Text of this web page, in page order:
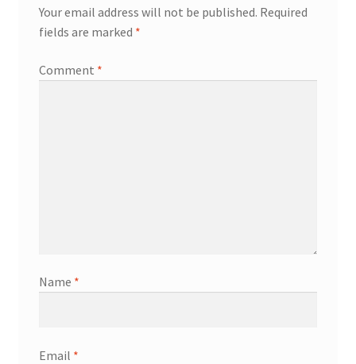
Your email address will not be published. Required
fields are marked *
Comment *
Name *
Email *